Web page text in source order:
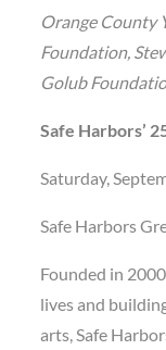
Orange County
Foundation,
Golub
Safe Harbors’
Saturday,
Safe Harbors
Founded in
lives and
arts, Safe